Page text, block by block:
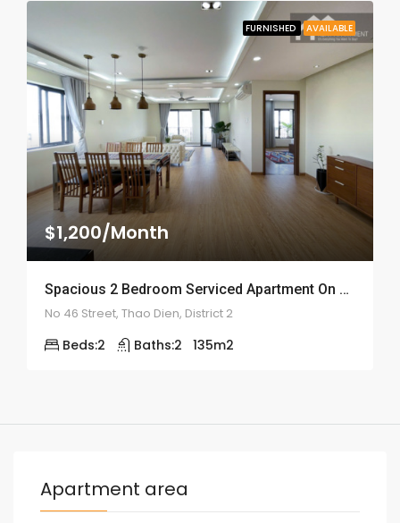
FURNISHED AVAILABLE
$1,200/Month
Spacious 2 Bedroom Serviced Apartment On Street 46 – ID: 2146
No 46 Street, Thao Dien, District 2
Beds:2 Baths:2 135m2
Apartment area